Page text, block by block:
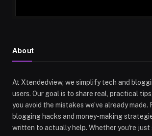
About
At Xtendedview, we simplify tech and
users. Our goal is to share real, practical
you avoid the mistakes we’ve already
blogging hacks and money-making
written to actually help. Whether you're